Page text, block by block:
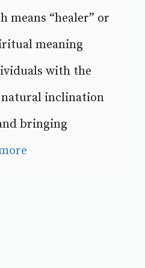
means “healer” or
meaning
with the
natural inclination
bringing